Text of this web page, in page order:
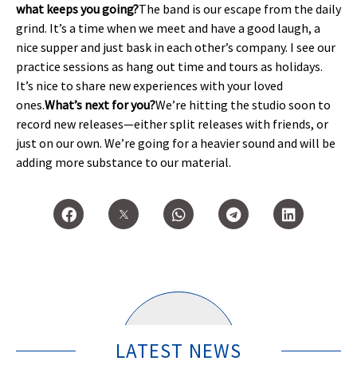
what keeps you going?The band is our escape from the daily
grind. It’s a time when we meet and have a good laugh, a
nice supper and just bask in each other’s company. I see our
practice sessions as hang out time and tours as holidays.
It’s nice to share new experiences with your loved
ones.What’s next for you?We’re hitting the studio soon to
record new releases—either split releases with friends, or
just on our own. We’re going for a heavier sound and will be
adding more substance to our material.
LATEST NEWS